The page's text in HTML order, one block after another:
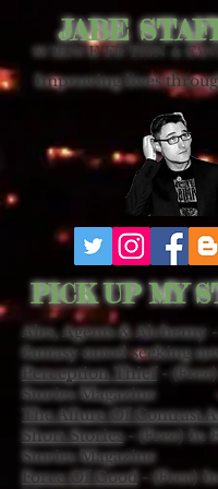
PICK UP MY
Ales, Agents & Alchemy
fantasy novel seeking
Perception Thief -
Stories Magazine
The Allure Of Contrast
Short Stories- (Free) In
Stories Magazine
Force Of Good - (Free)
Improving lives
JABE
SCIENCE FICTION &